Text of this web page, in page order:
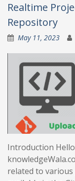
Realtime
Repository
May 11, 2023
Introduction
related to various